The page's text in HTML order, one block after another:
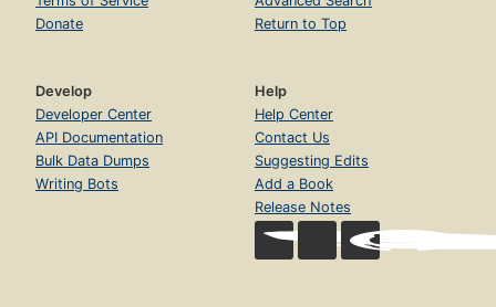
Donate
Return to Top
Develop
Developer Center
API Documentation
Bulk Data Dumps
Writing Bots
Help
Help Center
Contact Us
Suggesting Edits
Add a Book
Release Notes